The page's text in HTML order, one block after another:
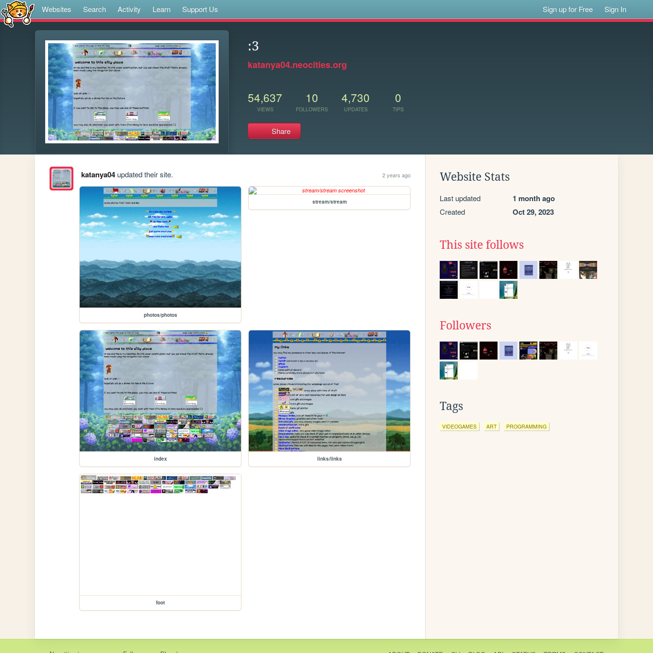
Websites Search Activity Learn Support Us Sign up for Free Sign In
:3
katanya04.neocities.org
54,637
VIEWS
10
FOLLOWERS
4,730
UPDATES
0
TIPS
Share
katanya04updated their site. 2 years ago
photos/photos
stream/stream
index links/links
foot
Website Stats
Last updated 1 month ago
Created Oct 29, 2023
This site follows
Followers
Tags
VIDEOGAMES ART PROGRAMMING